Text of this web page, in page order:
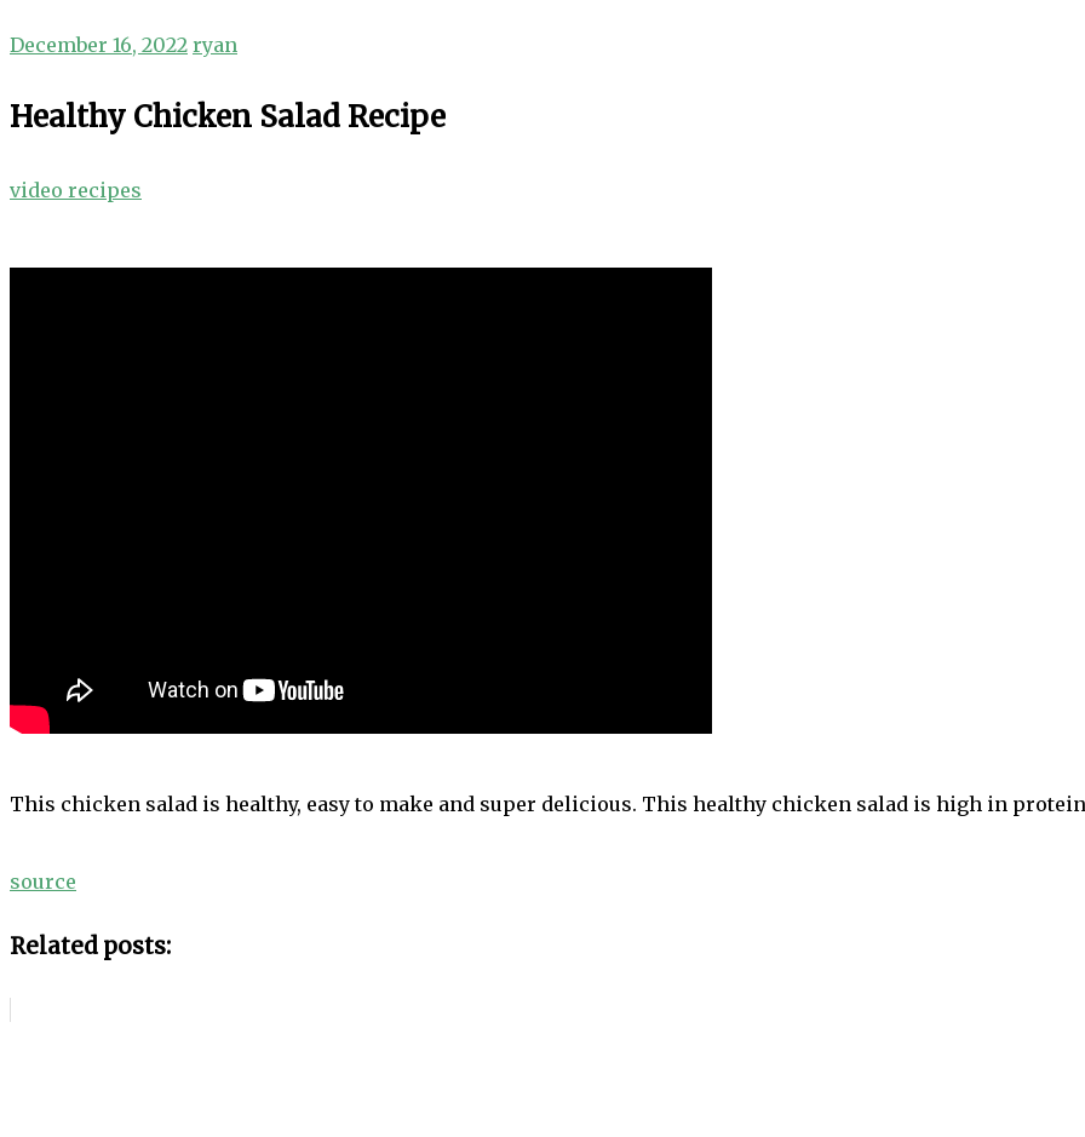
December 16, 2022 ryan
Healthy Chicken Salad Recipe
video recipes
This chicken salad is healthy, easy to make and super delicious. This healthy chicken salad is high in
source
Related posts: